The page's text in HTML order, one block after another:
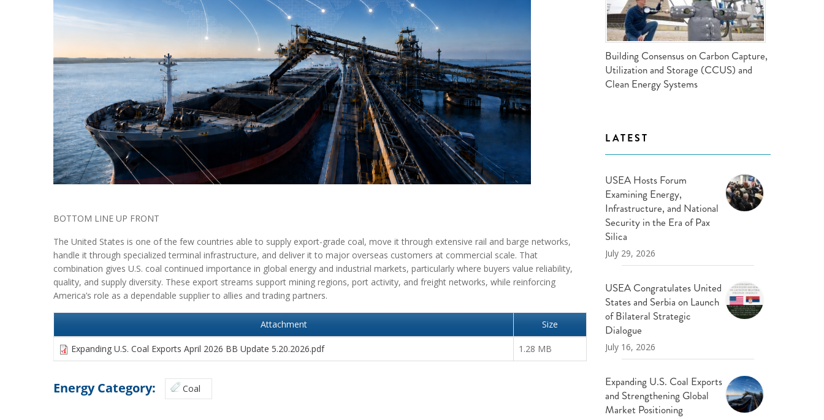
TECHNOLOGY AND POLICY BRIEFS
ADVANCING MODERN POWER
THROUGH UTILITY PARTNERSHIPS
(AMPUP) PROGRAM
BOTTOM LINE UP FRONT
The United States is one of the few countries able to supply export-grade coal, move it through extensive rail and barge networks,
handle it through specialized terminal infrastructure, and deliver it to major overseas customers at commercial scale. That
combination gives U.S. coal continued importance in global energy and industrial markets, particularly where buyers value reliability,
quality, and supply diversity. These export streams support mining regions, port activity, and freight networks, while reinforcing
America’s role as a dependable supplier to allies and trading partners.
Attachment Size
Expanding U.S. Coal Exports April 2026 BB Update 5.20.2026.pdf 1.28 MB
Energy Category: Coal
Building Consensus on Carbon Capture,
Utilization and Storage (CCUS) and
Clean Energy Systems
LATEST
USEA Hosts Forum
Examining Energy,
Infrastructure, and National
Security in the Era of Pax
Silica
July 29, 2026
USEA Congratulates United
States and Serbia on Launch
of Bilateral Strategic
Dialogue
July 16, 2026
Expanding U.S. Coal Exports
and Strengthening Global
Market Positioning